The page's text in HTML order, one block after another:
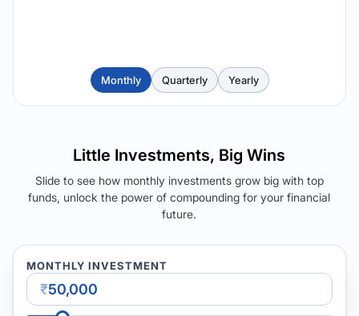
Monthly Quarterly Yearly
Little Investments, Big Wins
Slide to see how monthly investments grow big with top
funds, unlock the power of compounding for your financial
future.
MONTHLY INVESTMENT
₹